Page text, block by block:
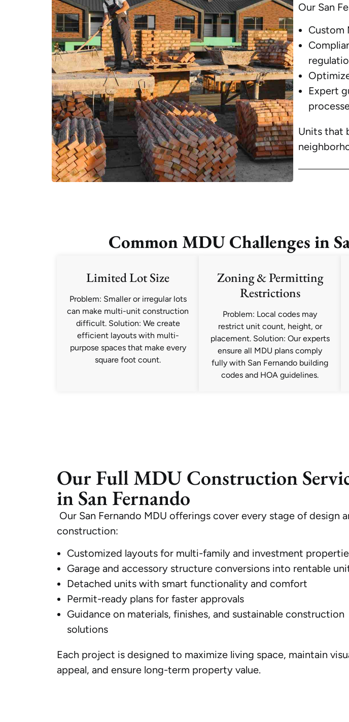
Our San
Custom
Expert
Units that
Common MDU Challenges in
Limited Lot Size
Problem: Smaller or irregular lots
can make multi-unit construction
difficult. Solution: We create
efficient layouts with multi-
purpose spaces that make every
square foot count.
Zoning & Permitting
Restrictions
Problem: Local codes may
restrict unit count, height, or
placement. Solution: Our experts
ensure all MDU plans comply
fully with San Fernando building
codes and HOA guidelines.
Our Full MDU Construction
in San Fernando
Our San Fernando MDU offerings cover every stage of design
construction:
Customized layouts for multi-family and investment
Garage and accessory structure conversions into rentable
Detached units with smart functionality and comfort
Permit-ready plans for faster approvals
Guidance on materials, finishes, and sustainable construction
solutions
Each project is designed to maximize living space, maintain
appeal, and ensure long-term property value.